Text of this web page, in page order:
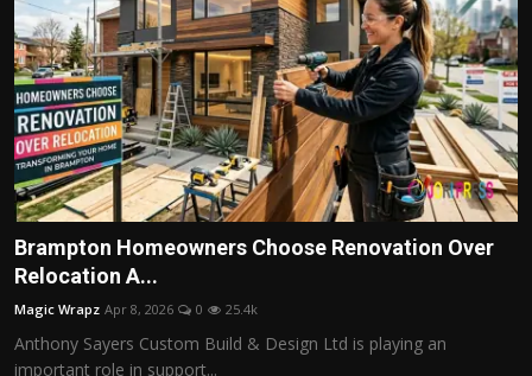
Brampton Homeowners Choose Renovation Over
Relocation A...
Magic Wrapz Apr 8, 2026 0 25.4k
Anthony Sayers Custom Build & Design Ltd is playing an
important role in support...